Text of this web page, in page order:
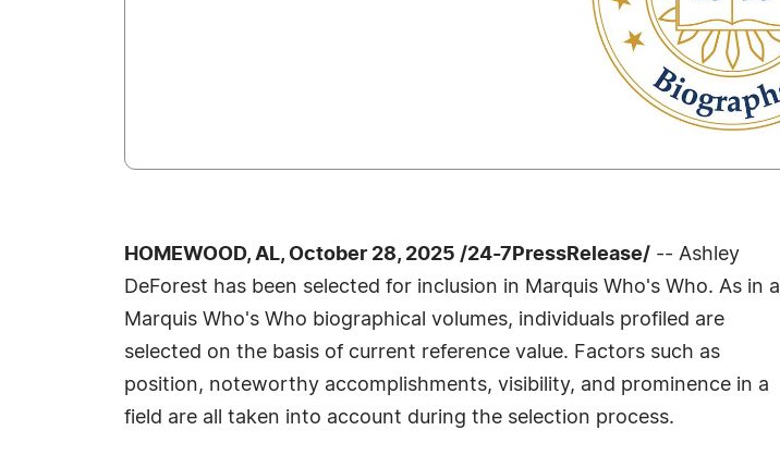
HOMEWOOD, AL, October 28, 2025 /24-7PressRelease/ -- Ashley
DeForest has been selected for inclusion in Marquis Who's Who. As in all
Marquis Who's Who biographical volumes, individuals profiled are
selected on the basis of current reference value. Factors such as
position, noteworthy accomplishments, visibility, and prominence in a
field are all taken into account during the selection process.